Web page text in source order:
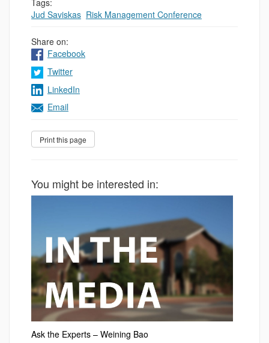
Jud Saviskas Risk Management Conference
Share on:
Facebook
Twitter
LinkedIn
Email
You might be interested in:
Ask the Experts – Weining Bao